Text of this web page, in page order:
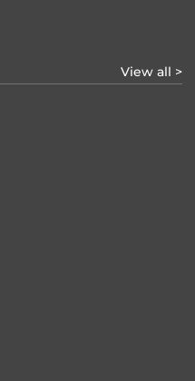
View all >